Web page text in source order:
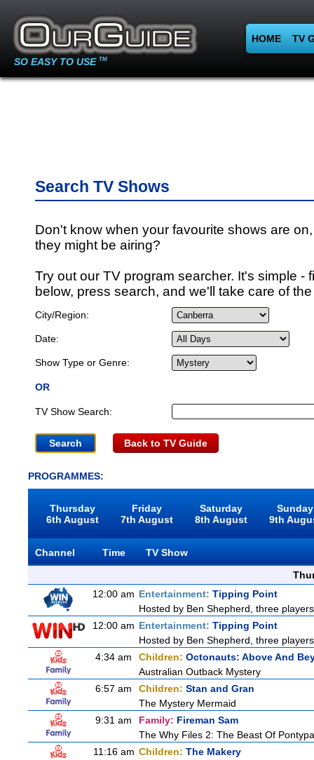
SO EASY TO USE TM
HOME TV
Search TV Shows
Don't know when your favourite shows are
they might be airing?
Try out our TV program searcher. It's simple -
below, press search, and we'll take care of
City/Region:
Date:
Show Type or Genre:
OR
TV Show Search:
Back to TV Guide
PROGRAMMES:
Thursday
6th August
Friday
7th August
Saturday
8th August
Sunday
9th
Channel Time
TV Show
12:00 am Entertainment: Tipping Point
Hosted by Ben Shepherd, three
12:00 am Entertainment: Tipping Point
Hosted by Ben Shepherd, three
4:34 am
Children: Octonauts: Above And
Australian Outback Mystery
6:57 am
Children: Stan and Gran
The Mystery Mermaid
9:31 am
Family: Fireman Sam
The Why Files 2: The Beast Of
11:16 am Children: The Makery